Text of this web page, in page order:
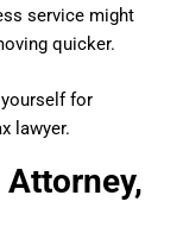
service might
quicker.
for
lawyer.
Attorney,